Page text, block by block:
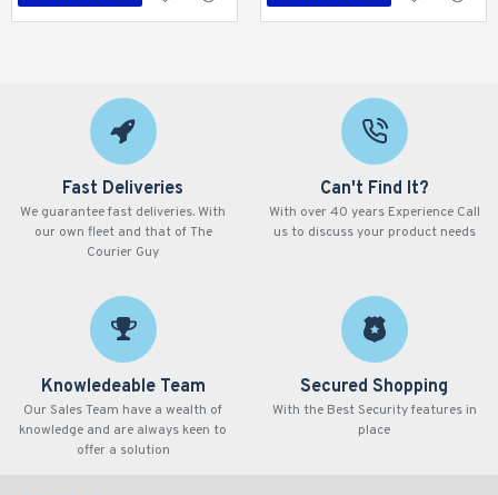
Fast Deliveries
We guarantee fast deliveries. With
our own fleet and that of The
Courier Guy
Can't Find It?
With over 40 years Experience Call
us to discuss your product needs
Knowledeable Team
Our Sales Team have a wealth of
knowledge and are always keen to
offer a solution
Secured Shopping
With the Best Security features in
place